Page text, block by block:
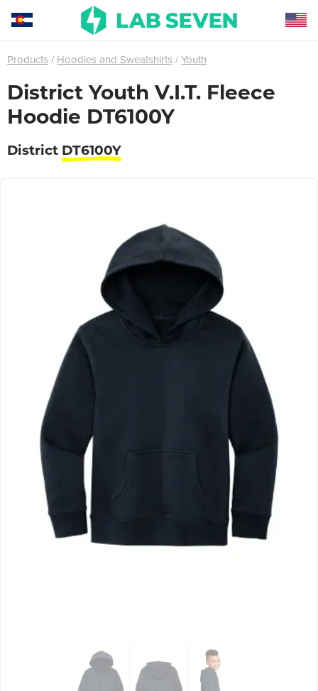
Products Hoodies and Sweatshirts Youth
District Youth V.I.T. Fleece
Hoodie DT6100Y
District DT6100Y